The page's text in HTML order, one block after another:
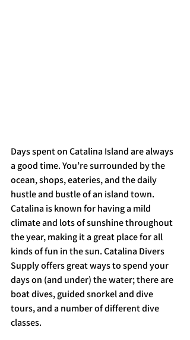
Days spent on Catalina Island are always
a good time. You’re surrounded by the
ocean, shops, eateries, and the daily
hustle and bustle of an island town.
Catalina is known for having a mild
climate and lots of sunshine throughout
the year, making it a great place for all
kinds of fun in the sun. Catalina Divers
Supply offers great ways to spend your
days on (and under) the water; there are
boat dives, guided snorkel and dive
tours, and a number of different dive
classes.